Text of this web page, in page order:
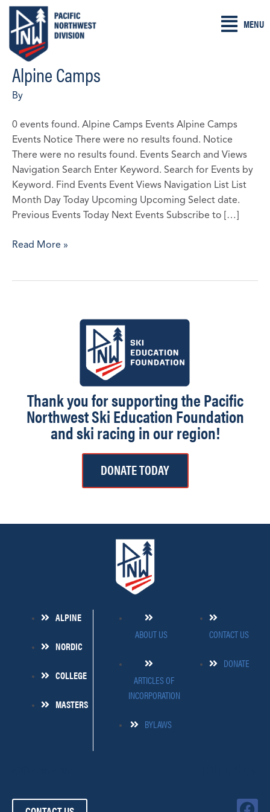
Skip
content
MENU
Alpine Camps
By
0 events found. Alpine Camps Events Alpine Camps
Events Notice There were no results found. Notice
There were no results found. Events Search and Views
Navigation Search Enter Keyword. Search for Events by
Keyword. Find Events Event Views Navigation List List
Month Day Today Upcoming Upcoming Select date.
Previous Events Today Next Events Subscribe to […]
2026
U14
FW
Spring
Project
–
Cancelled
2/19/2026
Read More »
Thank you for supporting the Pacific
Northwest Ski Education Foundation
and ski racing in our region!
DONATE TODAY
ALPINE
NORDIC
COLLEGE
MASTERS
ABOUT US
ARTICLES OF
INCORPORATION
BYLAWS
CONTACT US
DONATE
F